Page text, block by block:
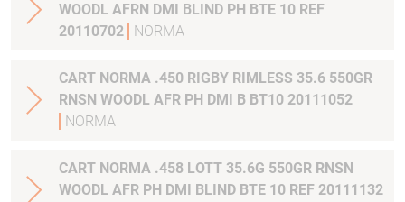
WOODL AFRN DMI BLIND PH BTE 10 REF
20110702
NORMA
CART NORMA .450 RIGBY RIMLESS 35.6 550GR
RNSN WOODL AFR PH DMI B BT10 20111052
NORMA
CART NORMA .458 LOTT 35.6G 550GR RNSN
WOODL AFR PH DMI BLIND BTE 10 REF 20111132